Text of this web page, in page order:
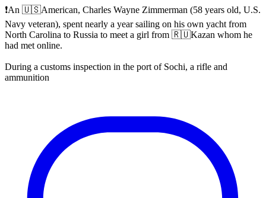
❗️An 🇺🇸American, Charles Wayne Zimmerman (58 years old, U.S.
Navy veteran), spent nearly a year sailing on his own yacht from
North Carolina to Russia to meet a girl from 🇷🇺Kazan whom he
had met online.
During a customs inspection in the port of Sochi, a rifle and
ammunition